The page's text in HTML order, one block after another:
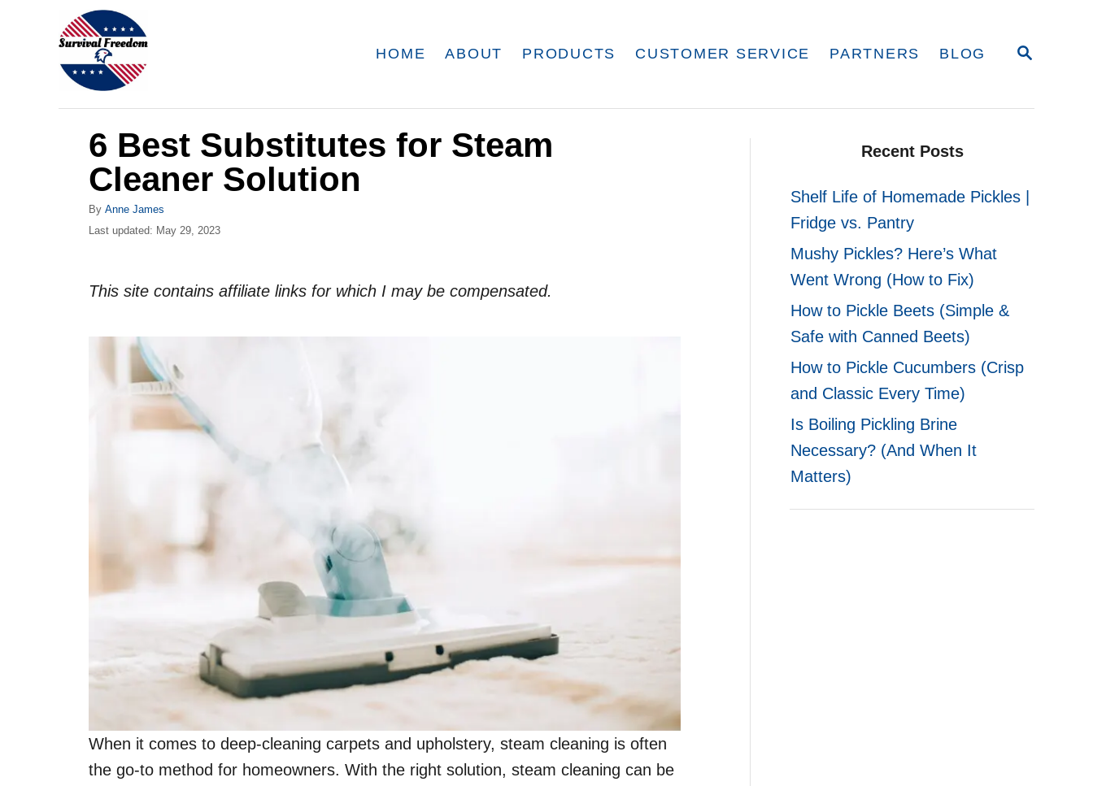
S
HOME ABOUT PRODUCTS CUSTOMER SERVICE PARTNERS BLOG
6 Best Substitutes for Steam
Cleaner Solution
By A
u
r
Anne James
P
e
Last updated: May 29, 2023
This site contains affiliate links for which I may be compensated.
When it comes to deep-cleaning carpets and upholstery, steam cleaning is often
the go-to method for homeowners. With the right solution, steam cleaning can be
Recent Posts
Shelf Life of Homemade Pickles |
Fridge vs. Pantry
Mushy Pickles? Here’s What
Went Wrong (How to Fix)
How to Pickle Beets (Simple &
Safe with Canned Beets)
How to Pickle Cucumbers (Crisp
and Classic Every Time)
Is Boiling Pickling Brine
Necessary? (And When It
Matters)